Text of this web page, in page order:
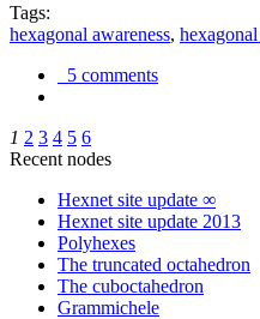
Tags:
hexagonal awareness,
5 comments
1 2 3 4 5 6
Recent nodes
Hexnet site update ∞
Hexnet site update 2013
Polyhexes
The truncated octahedron
The cuboctahedron
Grammichele